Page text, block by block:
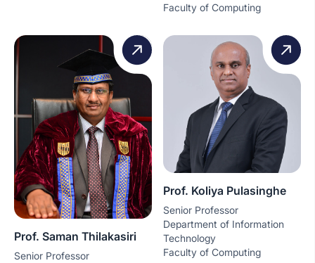
Faculty of Computing
Prof. Saman Thilakasiri
Senior Professor
Prof. Koliya Pulasinghe
Senior Professor
Department of Information
Technology
Faculty of Computing